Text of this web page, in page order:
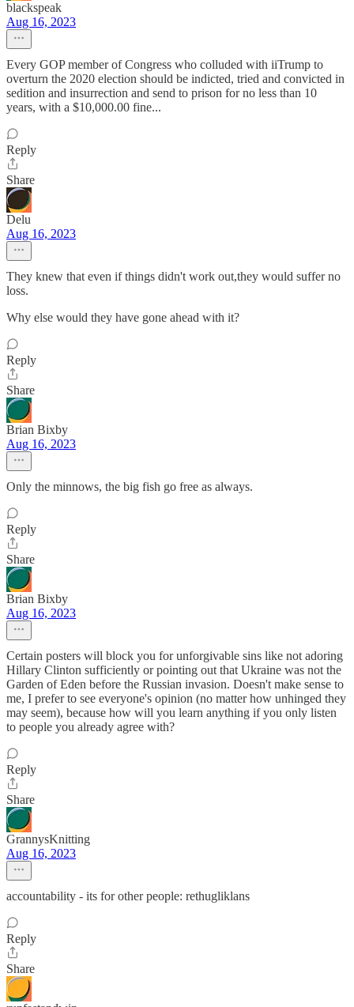
blackspeak
Aug 16, 2023
Every GOP member of Congress who colluded with iiTrump to
overturn the 2020 election should be indicted, tried and convicted in
sedition and insurrection and send to prison for no less than 10
years, with a $10,000.00 fine...
Reply
Share
Delu
Aug 16, 2023
They knew that even if things didn't work out,they would suffer no
loss.
Why else would they have gone ahead with it?
Reply
Share
Brian Bixby
Aug 16, 2023
Only the minnows, the big fish go free as always.
Reply
Share
Brian Bixby
Aug 16, 2023
Certain posters will block you for unforgivable sins like not adoring
Hillary Clinton sufficiently or pointing out that Ukraine was not the
Garden of Eden before the Russian invasion. Doesn't make sense to
me, I prefer to see everyone's opinion (no matter how unhinged they
may seem), because how will you learn anything if you only listen
to people you already agree with?
Reply
Share
GrannysKnitting
Aug 16, 2023
accountability - its for other people: rethugliklans
Reply
Share